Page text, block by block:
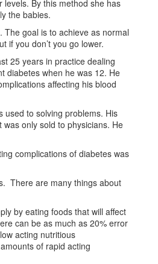
By this method she has
the babies.
goal is to achieve as normal
if you don’t you go lower.
25 years in practice dealing
diabetes when he was 12. He
affecting his blood
used to solving problems. His
only sold to physicians. He
complications of diabetes was
There are many things about
by eating foods that will affect
can be as much as 20% error
acting nutritious
of rapid acting